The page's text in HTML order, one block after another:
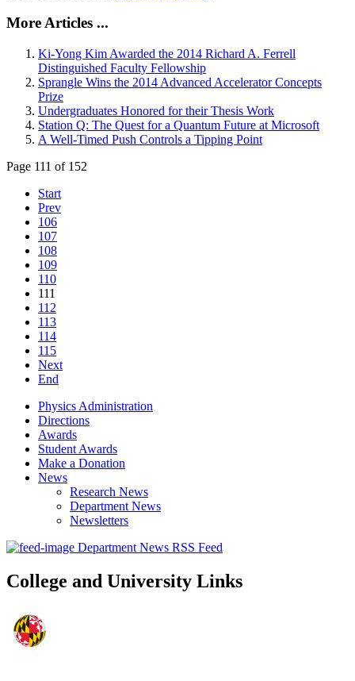
More Articles ...
Ki-Yong Kim Awarded the 2014 Richard A. Ferrell
Distinguished Faculty Fellowship
Sprangle Wins the 2014 Advanced Accelerator Concepts
Prize
Undergraduates Honored for their Thesis Work
Station Q: The Quest for a Quantum Future at Microsoft
A Well-Timed Push Controls a Tipping Point
Page 111 of 152
Start
Prev
106
107
108
109
110
111
112
113
114
115
Next
End
Physics Administration
Directions
Awards
Student Awards
Make a Donation
News
Research News
Department News
Newsletters
Department News RSS Feed
College and University Links